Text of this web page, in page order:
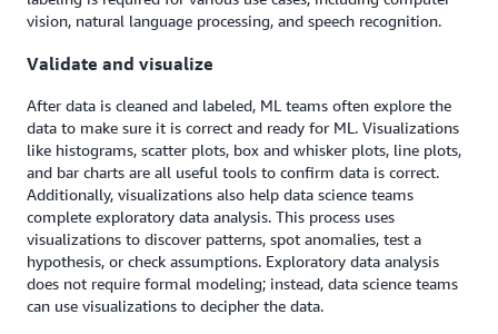
vision, natural language processing, and speech recognition.
Validate and visualize
After data is cleaned and labeled, ML teams often explore the
data to make sure it is correct and ready for ML. Visualizations
like histograms, scatter plots, box and whisker plots, line plots,
and bar charts are all useful tools to confirm data is correct.
Additionally, visualizations also help data science teams
complete exploratory data analysis. This process uses
visualizations to discover patterns, spot anomalies, test a
hypothesis, or check assumptions. Exploratory data analysis
does not require formal modeling; instead, data science teams
can use visualizations to decipher the data.